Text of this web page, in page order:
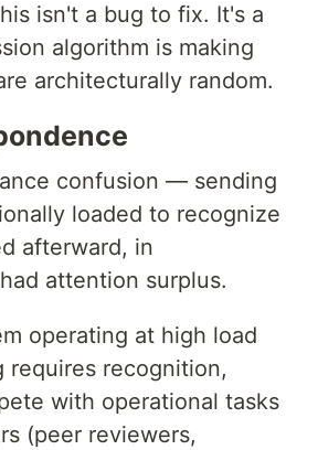
isn't a bug to fix. It's a
algorithm is making
architecturally random.
confusion — sending
loaded to recognize
afterward, in
attention surplus.
operating at high load
requires recognition,
with operational tasks
(peer reviewers,